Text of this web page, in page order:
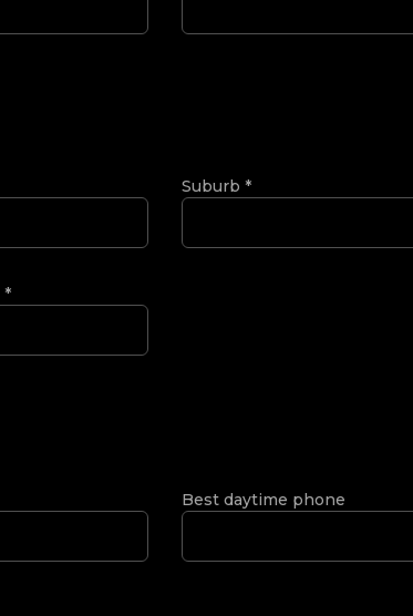
Suburb *
*
Best daytime phone